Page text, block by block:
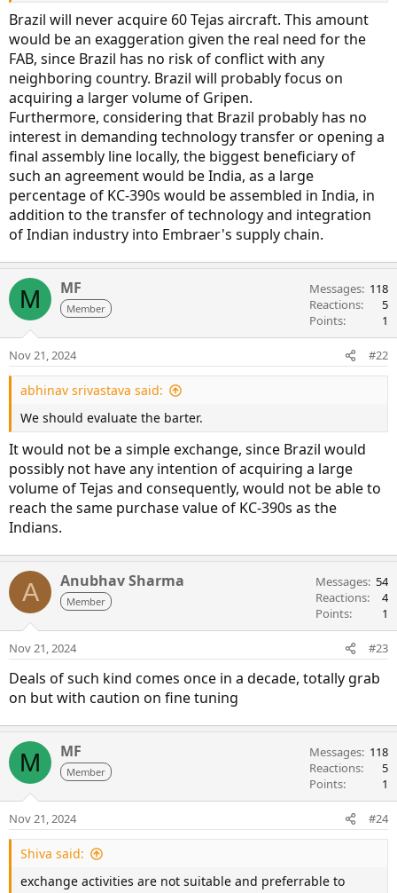
Brazil will never acquire 60 Tejas aircraft. This amount
would be an exaggeration given the real need for the
FAB, since Brazil has no risk of conflict with any
neighboring country. Brazil will probably focus on
acquiring a larger volume of Gripen.
Furthermore, considering that Brazil probably has no
interest in demanding technology transfer or opening a
final assembly line locally, the biggest beneficiary of
such an agreement would be India, as a large
percentage of KC-390s would be assembled in India, in
addition to the transfer of technology and integration
of Indian industry into Embraer's supply chain.
M MF
Member
Messages 118
Reactions
5
Points
1
Nov 21, 2024 #22
abhinav srivastava said:
We should evaluate the barter.
It would not be a simple exchange, since Brazil would
possibly not have any intention of acquiring a large
volume of Tejas and consequently, would not be able to
reach the same purchase value of KC-390s as the
Indians.
A Anubhav Sharma
Member
Messages 54
Reactions
4
Points
1
Nov 21, 2024 #23
Deals of such kind comes once in a decade, totally grab
on but with caution on fine tuning
M MF
Member
Messages 118
Reactions
5
Points
1
Nov 21, 2024 #24
Shiva said:
exchange activities are not suitable and preferrable to